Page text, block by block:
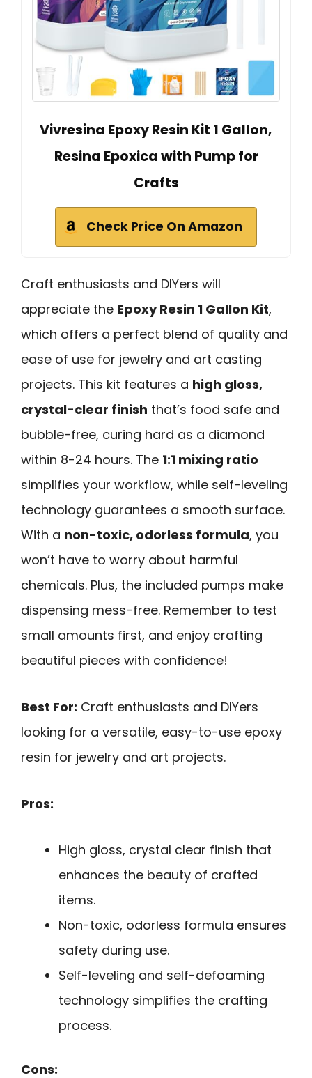
Vivresina Epoxy Resin Kit 1 Gallon,
Resina Epoxica with Pump for
Crafts
Check Price On Amazon
Craft enthusiasts and DIYers will
appreciate the Epoxy Resin 1 Gallon Kit,
which offers a perfect blend of quality and
ease of use for jewelry and art casting
projects. This kit features a high gloss,
crystal-clear finish that’s food safe and
bubble-free, curing hard as a diamond
within 8-24 hours. The 1:1 mixing ratio
simplifies your workflow, while self-leveling
technology guarantees a smooth surface.
With a non-toxic, odorless formula, you
won’t have to worry about harmful
chemicals. Plus, the included pumps make
dispensing mess-free. Remember to test
small amounts first, and enjoy crafting
beautiful pieces with confidence!
Best For: Craft enthusiasts and DIYers
looking for a versatile, easy-to-use epoxy
resin for jewelry and art projects.
Pros:
High gloss, crystal clear finish that
enhances the beauty of crafted
items.
Non-toxic, odorless formula ensures
safety during use.
Self-leveling and self-defoaming
technology simplifies the crafting
process.
Cons: